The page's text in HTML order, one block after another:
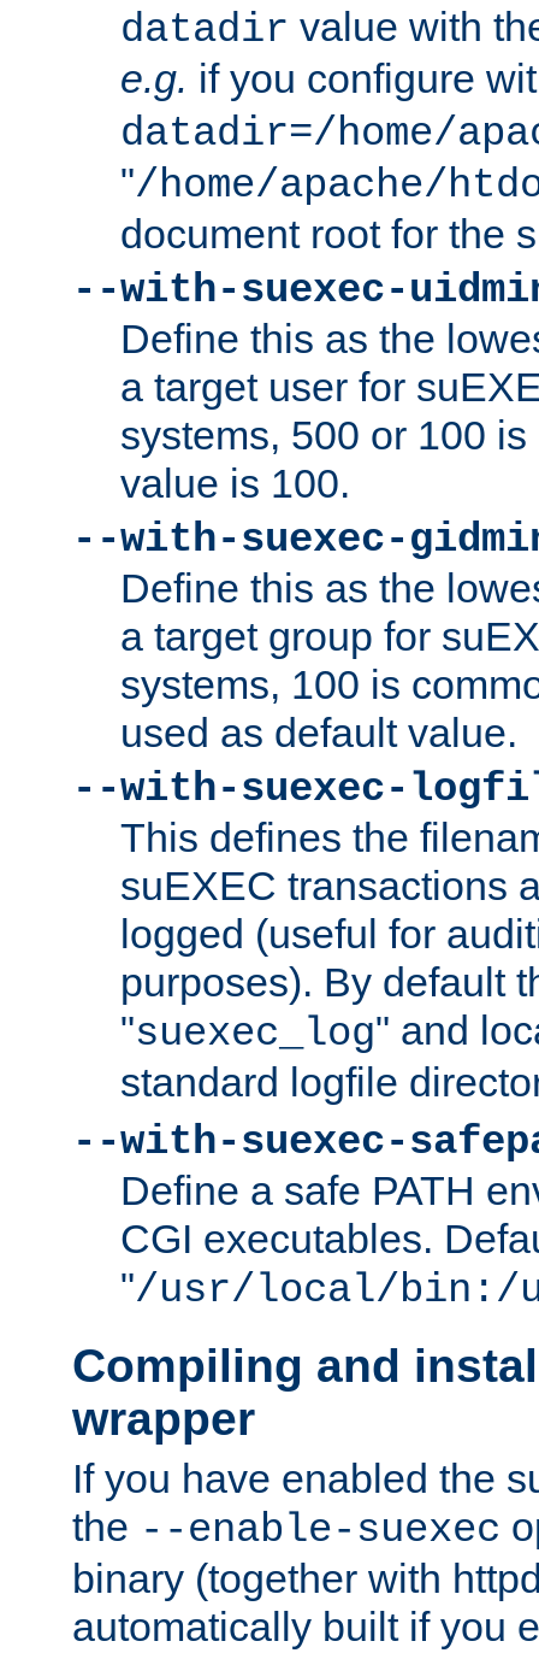
datadir value with
e.g. if you configure
datadir=/home/
"/home/apache/
document root for the
--with-suexec-
Define this as the
a target user for
systems, 500 or 100
value is 100.
--with-suexec-
Define this as the
a target group for
systems, 100 is
used as default value.
--with-suexec-
This defines the
suEXEC transactions
logged (useful for
purposes). By default
"suexec_log" and
standard logfile
--with-suexec-
Define a safe PATH
CGI executables.
"/usr/local/bin:/
Compiling and
wrapper
If you have enabled the
the --enable-suexec
binary (together with
automatically built if you